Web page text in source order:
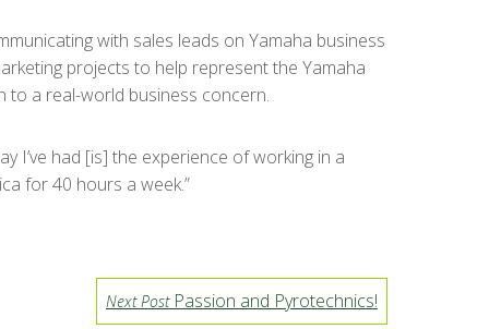
with sales leads on Yamaha business
projects to help represent the Yamaha
to a real-world business concern.
I’ve had [is] the experience of working in a
for 40 hours a week.”
Next PostPassion and Pyrotechnics!